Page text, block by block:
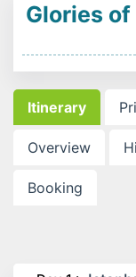
Glories of
Itinerary
Overview
Booking